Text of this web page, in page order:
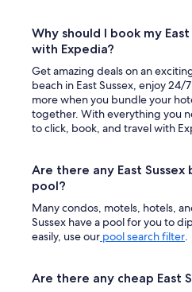
Why should I book my
with Expedia?
Get amazing deals on an
beach in East Sussex, enjoy 24/
more when you bundle your
together. With everything you
to click, book, and travel with
Are there any East
pool?
Many condos, motels, hotels,
Sussex have a pool for you to
easily, use our pool search filter.
Are there any cheap East